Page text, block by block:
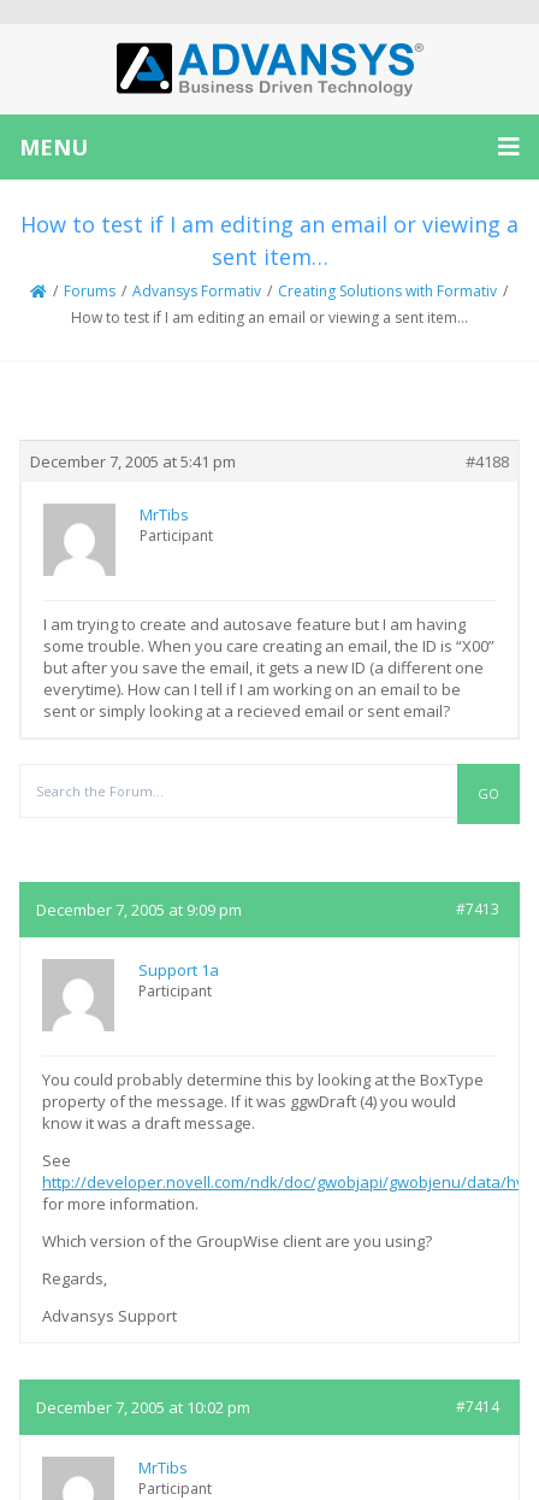
MENU
How to test if I am editing an email or viewing a
sent item…
/ Forums / Advansys Formativ / Creating Solutions with Formativ /
How to test if I am editing an email or viewing a sent item…
December 7, 2005 at 5:41 pm #4188
MrTibs
Participant
I am trying to create and autosave feature but I am having
some trouble. When you care creating an email, the ID is “X00”
but after you save the email, it gets a new ID (a different one
everytime). How can I tell if I am working on an email to be
sent or simply looking at a recieved email or sent email?
December 7, 2005 at 9:09 pm #7413
Support 1a
Participant
You could probably determine this by looking at the BoxType
property of the message. If it was ggwDraft (4) you would
know it was a draft message.
See
http://developer.novell.com/ndk/doc/gwobjapi/gwobjenu/data/
for more information.
Which version of the GroupWise client are you using?
Regards,
Advansys Support
December 7, 2005 at 10:02 pm #7414
MrTibs
Participant